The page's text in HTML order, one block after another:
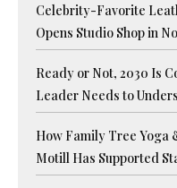
Celebrity-Favorite
Opens Studio Shop in
Ready or Not, 2030 Is
Leader Needs to
How Family Tree Yoga
Motill Has Supported